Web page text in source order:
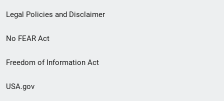
Legal Policies and Disclaimer
No FEAR Act
Freedom of Information Act
USA.gov